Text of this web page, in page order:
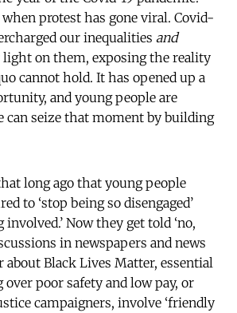
when protest has gone viral. Covid-
our inequalities and
light on them, exposing the reality
cannot hold. It has opened up a
and young people are
can seize that moment by building
long ago that young people
to ‘stop being so disengaged’
involved.’ Now they get told ‘no,
in newspapers and news
Black Lives Matter, essential
poor safety and low pay, or
campaigners, involve ‘friendly